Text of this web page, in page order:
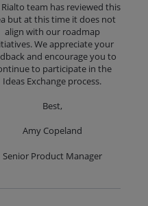
Rialto team has reviewed this
but at this time it does not
align with our roadmap
We appreciate your
and encourage you to
to participate in the
Ideas Exchange process.
Best,
Amy Copeland
Senior Product Manager